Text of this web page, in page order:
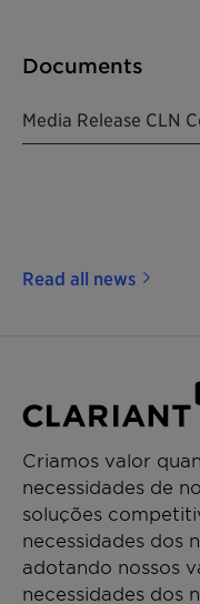
Documents
Read all news
Criamos valor
necessidades de
soluções
necessidades dos
adotando nossos
necessidades dos